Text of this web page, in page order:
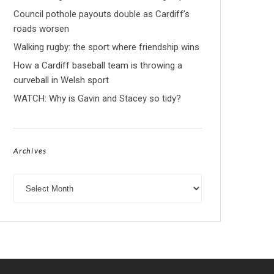
Council pothole payouts double as Cardiff’s
roads worsen
Walking rugby: the sport where friendship wins
How a Cardiff baseball team is throwing a
curveball in Welsh sport
WATCH: Why is Gavin and Stacey so tidy?
Archives